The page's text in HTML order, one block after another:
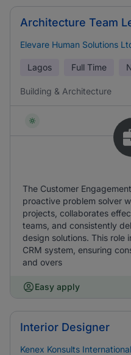
Architecture Team
Elevare Human Solutions
Lagos Full Time
Building & Architecture
The Customer
proactive problem solver
projects, collaborates
teams, and consistently
design solutions. This role
CRM system, ensuring
and overs
Easy apply
Interior Designer
Kenex Konsults International